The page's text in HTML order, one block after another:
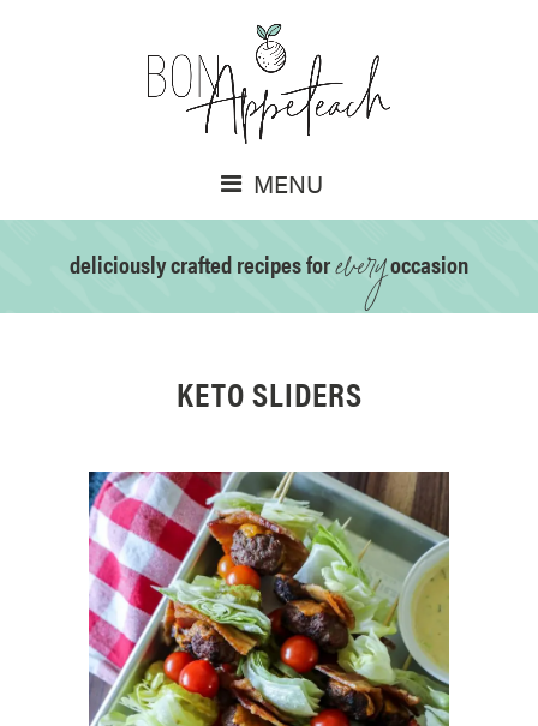
MENU
deliciously crafted recipes foreveryoccasion
KETO SLIDERS